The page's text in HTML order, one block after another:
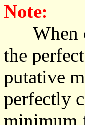
Note:
When
the
putative
perfectly
minimum